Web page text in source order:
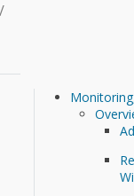
/